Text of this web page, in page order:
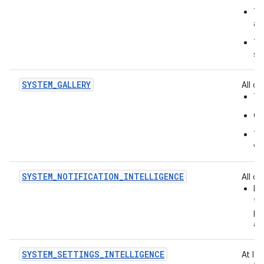
SYSTEM_GALLERY
All of:
SYSTEM_NOTIFICATION_INTELLIGENCE
All of:
SYSTEM_SETTINGS_INTELLIGENCE
At